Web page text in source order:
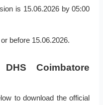
is 15.06.2026 by 05:00
before 15.06.2026.
Coimbatore
to download the official